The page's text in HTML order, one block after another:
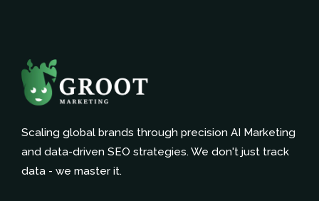
Scaling global brands through precision AI Marketing
and data-driven SEO strategies. We don't just track
data - we master it.